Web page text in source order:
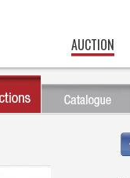
AUCTION